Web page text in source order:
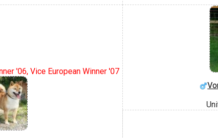
'06, Vice European Winner '07